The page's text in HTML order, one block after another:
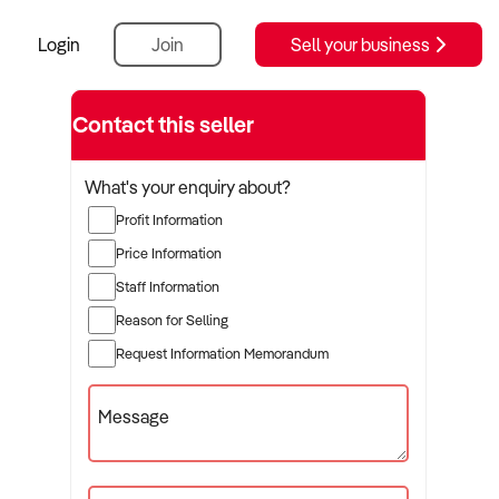
Login Join Sell your business
Contact this seller
What's your enquiry about?
Profit Information
Price Information
Staff Information
Reason for Selling
Request Information Memorandum
Message